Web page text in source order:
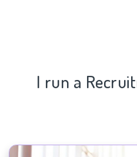
I run a